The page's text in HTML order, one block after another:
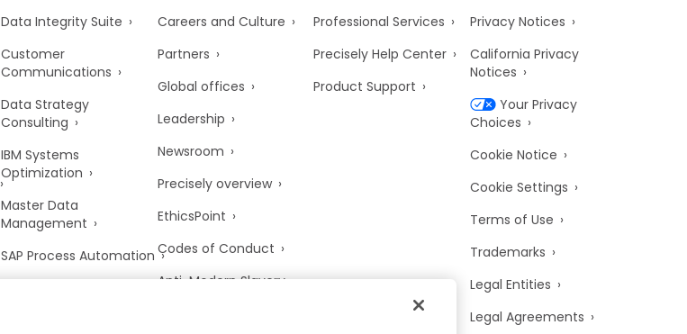
Data Integrity Suite
Customer
Communications
Data Strategy
Consulting
IBM Systems
Optimization
Master Data
Management
SAP Process Automation
Careers and Culture
Partners
Global offices
Leadership
Newsroom
Precisely overview
EthicsPoint
Codes of Conduct
Anti-Modern Slavery
Professional Services
Precisely Help Center
Product Support
Privacy Notices
California Privacy
Notices
Your Privacy
Choices
Cookie Notice
Cookie Settings
Terms of Use
Trademarks
Legal Entities
Legal Agreements